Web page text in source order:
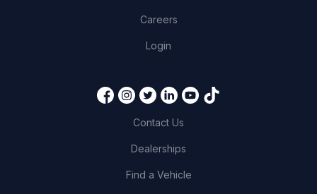
Careers
Login
Contact Us
Dealerships
Find a Vehicle